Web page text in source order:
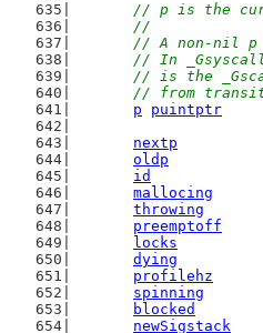
// p is the
	//
// A non-nil
// In
// is the
// from
p
puintptr
nextp
oldp
id
mallocing
throwing
preemptoff
locks
dying
profilehz
spinning
blocked
newSigstack